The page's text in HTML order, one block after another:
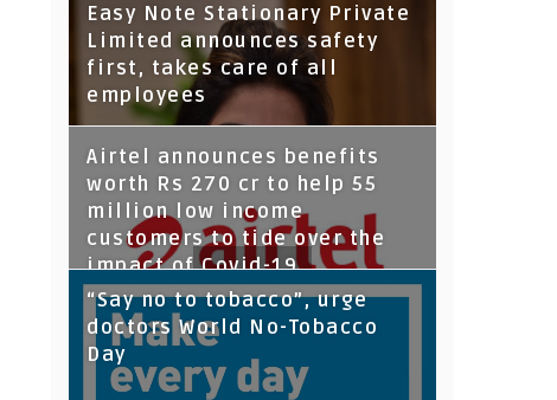
Tata Capital launches
Voicebot TIA on Google
Assistant
Easy Note Stationary Private
Limited announces safety
first, takes care of all
employees
Airtel announces benefits
worth Rs 270 cr to help 55
million low income
customers to tide over the
impact of Covid-19
“Say no to tobacco”, urge
doctors World No-Tobacco
Day